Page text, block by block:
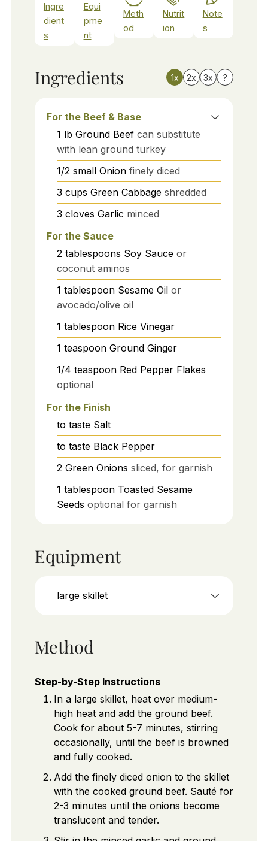
Ingre
dient
s
Equi
pme
nt
Meth
od
Nutrit
ion
Note
s
Ingredients 1x 2x 3x ?
For the Beef & Base
1 lb Ground Beef can substitute
with lean ground turkey
1/2 small Onion finely diced
3 cups Green Cabbage shredded
3 cloves Garlic minced
For the Sauce
2 tablespoons Soy Sauce or
coconut aminos
1 tablespoon Sesame Oil or
avocado/olive oil
1 tablespoon Rice Vinegar
1 teaspoon Ground Ginger
1/4 teaspoon Red Pepper Flakes
optional
For the Finish
to taste Salt
to taste Black Pepper
2 Green Onions sliced, for garnish
1 tablespoon Toasted Sesame
Seeds optional for garnish
Equipment
large skillet
Method
Step-by-Step Instructions
In a large skillet, heat over medium-
high heat and add the ground beef.
Cook for about 5-7 minutes, stirring
occasionally, until the beef is browned
and fully cooked.
Add the finely diced onion to the skillet
with the cooked ground beef. Sauté for
2-3 minutes until the onions become
translucent and tender.